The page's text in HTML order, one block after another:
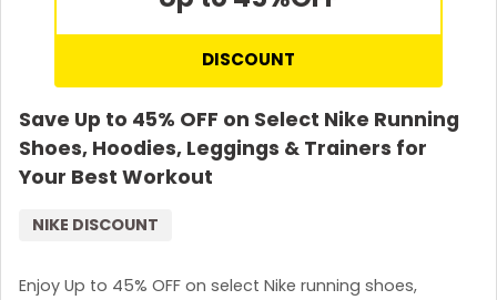
DISCOUNT
Save Up to 45% OFF on Select Nike Running
Shoes, Hoodies, Leggings & Trainers for
Your Best Workout
Enjoy Up to 45% OFF on select Nike running shoes,
NIKE DISCOUNT